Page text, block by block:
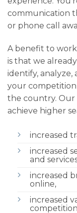
communication
or phone call
A benefit to
is that we
identify, analyze,
your competition
the country. Our
achieve higher
increased
increased
and
increased
online,
increased